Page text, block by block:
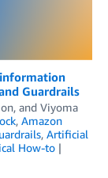
Guardrails
, and Viyoma
, Amazon
, Artificial
How-to